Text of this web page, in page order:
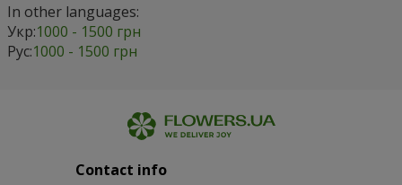
In other languages:
Укр:1000 - 1500 грн
Рус:1000 - 1500 грн
Contact info